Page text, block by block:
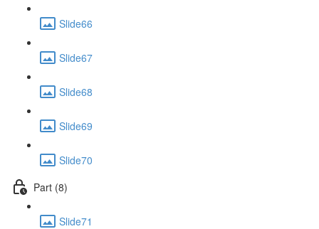
Slide66
Slide67
Slide68
Slide69
Slide70
Part (8)
Slide71